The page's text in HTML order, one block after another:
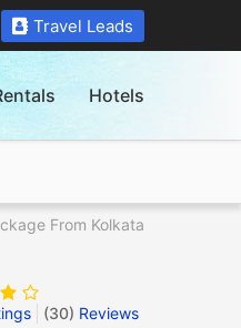
Travel Leads
Hotels
From Kolkata
(30) Reviews